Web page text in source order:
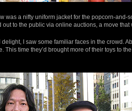
was a nifty uniform jacket for the popcorn-
out to the public via online auctions, a move
delight, I saw some familiar faces in the crowd.
This time they’d brought more of their toys to